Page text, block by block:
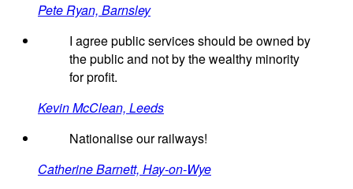
Pete Ryan, Barnsley
I agree public services should be owned by
the public and not by the wealthy minority
for profit.
Kevin McClean, Leeds
Nationalise our railways!
Catherine Barnett, Hay-on-Wye